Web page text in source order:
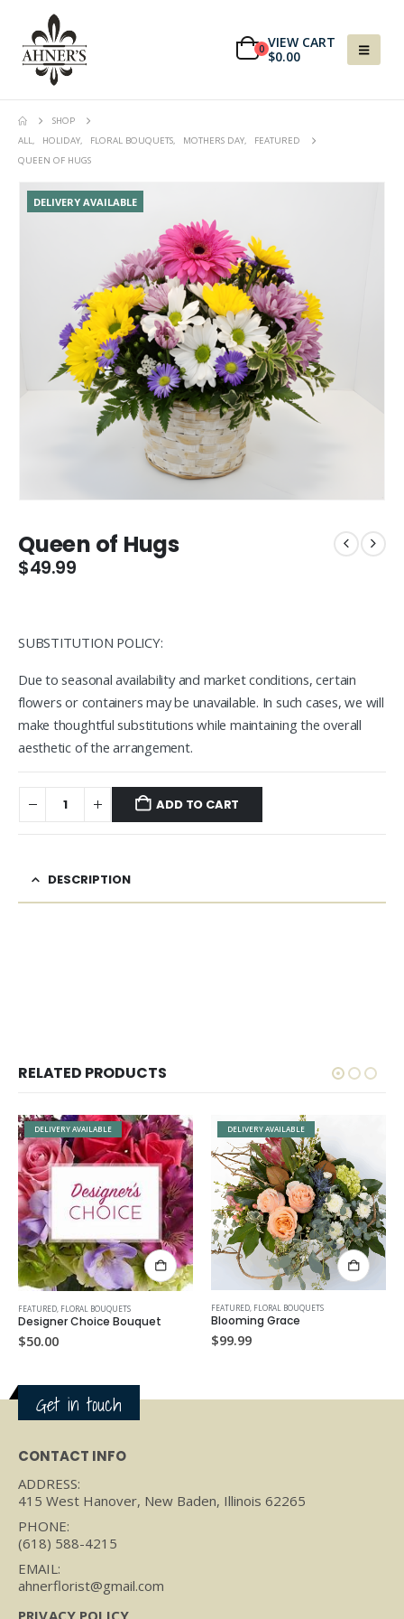
0 VIEW CART
$0.00
SHOP
ALL, HOLIDAY, FLORAL BOUQUETS, MOTHERS DAY,
FEATURED
QUEEN OF HUGS
DELIVERY AVAILABLE
Queen of Hugs
$49.99
SUBSTITUTION POLICY:
Due to seasonal availability and market conditions, certain
flowers or containers may be unavailable. In such cases, we will
make thoughtful substitutions while maintaining the overall
aesthetic of the arrangement.
ADD TO CART
DESCRIPTION
RELATED PRODUCTS
Bouquet
DELIVERY AVAILABLE
FEATURED FLORAL BOUQUETS
Blooming Grace
DELIVERY AVAILABLE
ALL,FEATURED
Meadow Mist
Get in touch
CONTACT INFO
ADDRESS:
415 West Hanover, New Baden, Illinois 62265
PHONE:
(618) 588-4215
EMAIL:
ahnerflorist@gmail.com
PRIVACY POLICY